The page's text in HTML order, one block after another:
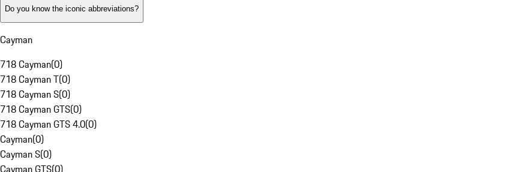
Do you know the iconic abbreviations?
Cayman
718 Cayman(0)
718 Cayman T(0)
718 Cayman S(0)
718 Cayman GTS(0)
718 Cayman GTS 4.0(0)
Cayman(0)
Cayman S(0)
Cayman GTS(0)